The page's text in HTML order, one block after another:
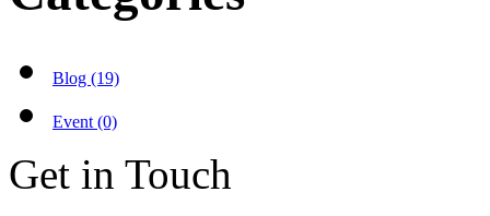
Blog (19)
Event (0)
Get in Touch